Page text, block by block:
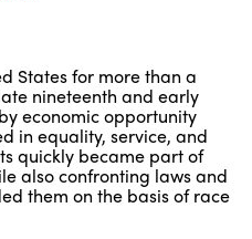
States for more than a
nineteenth and early
economic opportunity
in equality, service, and
quickly became part of
also confronting laws and
them on the basis of race